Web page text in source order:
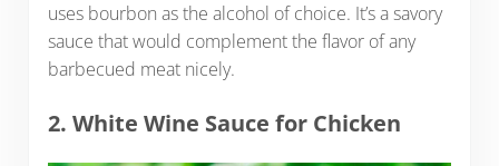
uses bourbon as the alcohol of choice. It’s a savory
sauce that would complement the flavor of any
barbecued meat nicely.
2. White Wine Sauce for Chicken